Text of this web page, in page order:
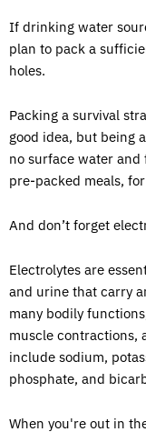
If drinking water
plan to pack a
holes.
Packing a survival
good idea, but being
no surface water
pre-packed meals,
And don’t forget
Electrolytes are
and urine that carry
many bodily
muscle contractions,
include sodium,
phosphate, and
When you're out in